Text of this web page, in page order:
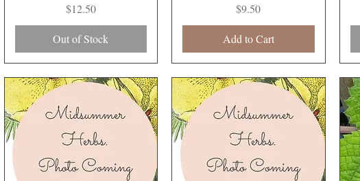
Price
$12.50
Out of Stock
Price
$9.50
Add to Cart